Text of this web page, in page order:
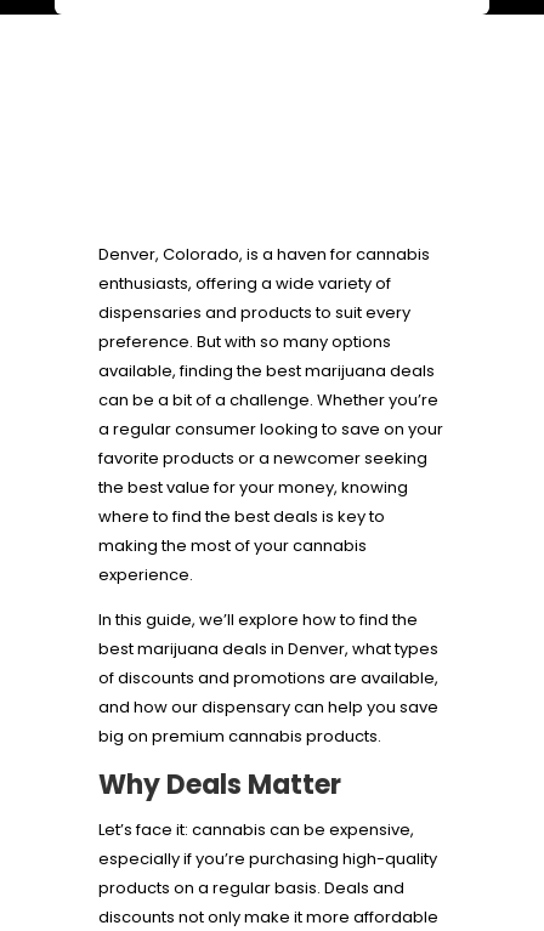
Denver, Colorado, is a haven for cannabis
enthusiasts, offering a wide variety of
dispensaries and products to suit every
preference. But with so many options
available, finding the best marijuana deals
can be a bit of a challenge. Whether you’re
a regular consumer looking to save on your
favorite products or a newcomer seeking
the best value for your money, knowing
where to find the best deals is key to
making the most of your cannabis
experience.
In this guide, we’ll explore how to find the
best marijuana deals in Denver, what types
of discounts and promotions are available,
and how our dispensary can help you save
big on premium cannabis products.
Why Deals Matter
Let’s face it: cannabis can be expensive,
especially if you’re purchasing high-quality
products on a regular basis. Deals and
discounts not only make it more affordable